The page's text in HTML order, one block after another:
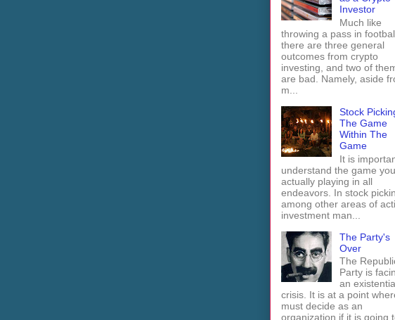
Investor
Much like
throwing a pass in
there are three general
outcomes from crypto
investing, and two of
are bad. Namely, aside
m...
Stock
The Game
Within The
Game
It is
understand the game
actually playing in all
endeavors. In stock
among other areas of
investment man...
The Party's
Over
The
Party is
an
crisis. It is at a point
must decide as an
organization if it is going